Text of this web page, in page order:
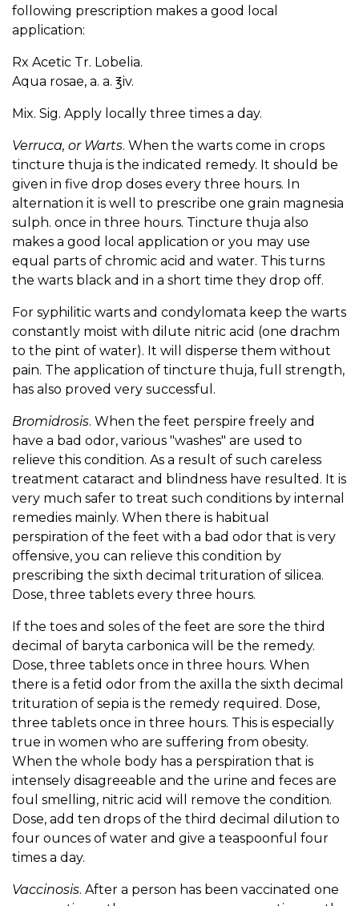
following prescription makes a good local
application:
Rx Acetic Tr. Lobelia.
Aqua rosae, a. a. ℥iv.
Mix. Sig. Apply locally three times a day.
Verruca, or Warts. When the warts come in crops
tincture thuja is the indicated remedy. It should be
given in five drop doses every three hours. In
alternation it is well to prescribe one grain magnesia
sulph. once in three hours. Tincture thuja also
makes a good local application or you may use
equal parts of chromic acid and water. This turns
the warts black and in a short time they drop off.
For syphilitic warts and condylomata keep the warts
constantly moist with dilute nitric acid (one drachm
to the pint of water). It will disperse them without
pain. The application of tincture thuja, full strength,
has also proved very successful.
Bromidrosis. When the feet perspire freely and
have a bad odor, various "washes" are used to
relieve this condition. As a result of such careless
treatment cataract and blindness have resulted. It is
very much safer to treat such conditions by internal
remedies mainly. When there is habitual
perspiration of the feet with a bad odor that is very
offensive, you can relieve this condition by
prescribing the sixth decimal trituration of silicea.
Dose, three tablets every three hours.
If the toes and soles of the feet are sore the third
decimal of baryta carbonica will be the remedy.
Dose, three tablets once in three hours. When
there is a fetid odor from the axilla the sixth decimal
trituration of sepia is the remedy required. Dose,
three tablets once in three hours. This is especially
true in women who are suffering from obesity.
When the whole body has a perspiration that is
intensely disagreeable and the urine and feces are
foul smelling, nitric acid will remove the condition.
Dose, add ten drops of the third decimal dilution to
four ounces of water and give a teaspoonful four
times a day.
Vaccinosis. After a person has been vaccinated one